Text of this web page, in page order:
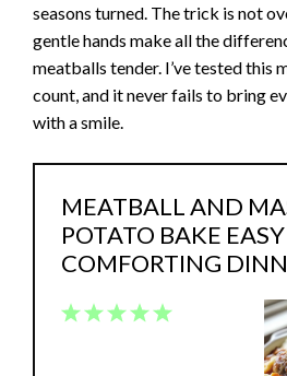
seasons turned. The trick is not
gentle hands make all the
meatballs tender. I’ve tested this
count, and it never fails to bring
with a smile.
MEATBALL AND
POTATO BAKE EASY
COMFORTING
5
4
3
2
1